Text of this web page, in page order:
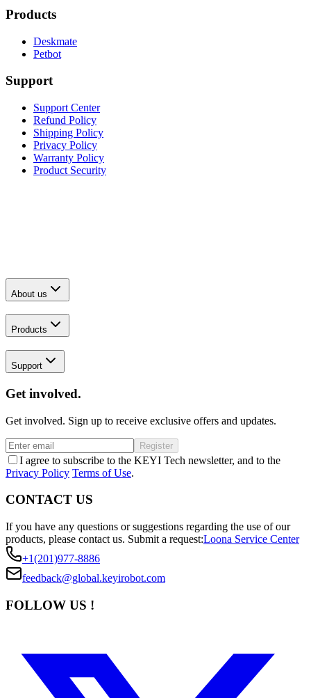
Products
Deskmate
Petbot
Support
Support Center
Refund Policy
Shipping Policy
Privacy Policy
Warranty Policy
Product Security
About us
Products
Support
Get involved.
Get involved. Sign up to receive exclusive offers and updates.
Register
I agree to subscribe to the KEYI Tech newsletter, and to the
Privacy Policy Terms of Use.
CONTACT US
If you have any questions or suggestions regarding the use of our
products, please contact us. Submit a request:Loona Service Center
+1(201)977-8886
feedback@global.keyirobot.com
FOLLOW US !